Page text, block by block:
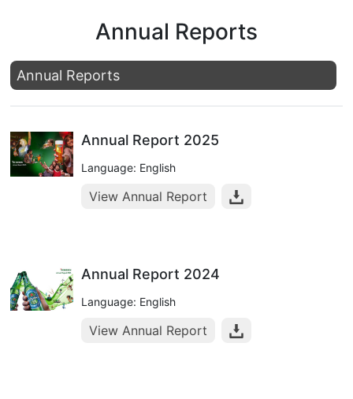
Annual Reports
Annual Reports
Annual Report 2025
Language: English
View Annual Report
Annual Report 2024
Language: English
View Annual Report